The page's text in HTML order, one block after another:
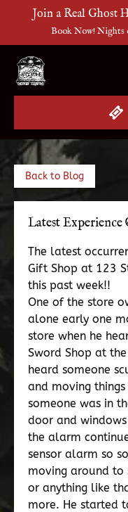
Skip to primary
Skip to content
Skip to footer
Join a Real Ghost
Book Now! Nights
Back to Blog
Latest Experience
The latest
Gift Shop at 123
this past week!!
One of the store
alone early one
store when he
Sword Shop at
heard someone
and moving
someone was in
door and
the alarm
sensor alarm so
moving around to
or anything like
more. He started